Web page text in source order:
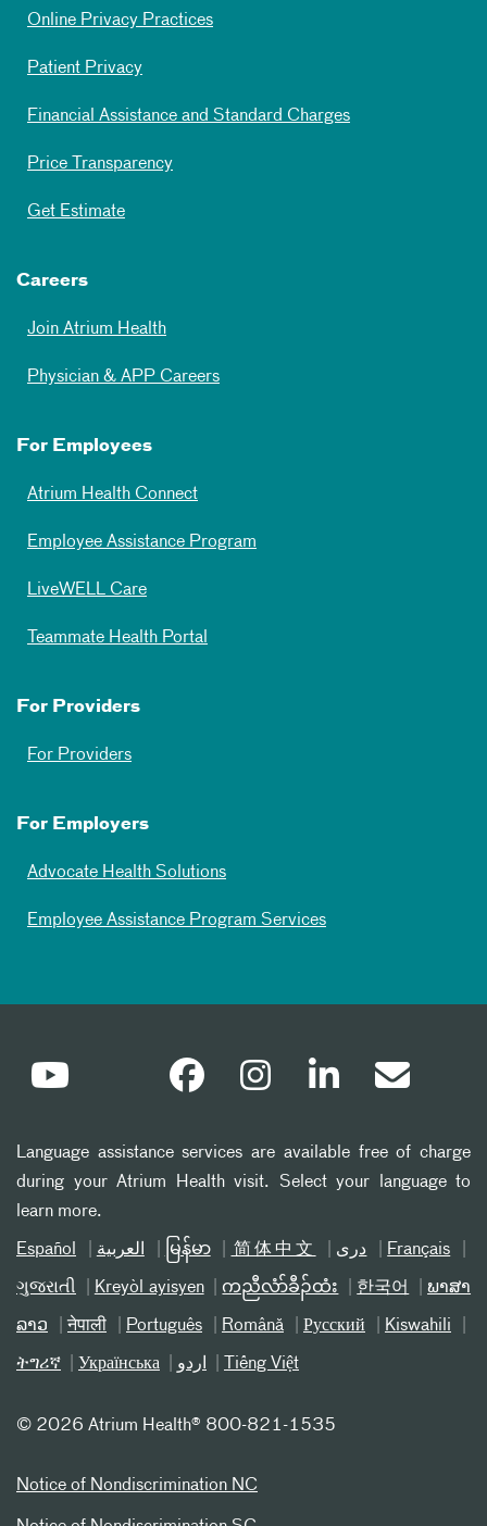
Online Privacy Practices
Patient Privacy
Financial Assistance and Standard Charges
Price Transparency
Get Estimate
Careers
Join Atrium Health
Physician & APP Careers
For Employees
Atrium Health Connect
Employee Assistance Program
LiveWELL Care
Teammate Health Portal
For Providers
For Providers
For Employers
Advocate Health Solutions
Employee Assistance Program Services
Language assistance services are available free of charge
during your Atrium Health visit. Select your language to
learn more.
Español العربیة မြန်မာ 简体中文 دری Français
ગુજરાતી Kreyòl ayisyen ကညီလံာ်ခီၣ်ထံး 한국어 ພາສາ
ລາວ नेपाली Português Română Русский Kiswahili
ትግሪኛ Українська اردو Tiếng Việt
© 2026 Atrium Health® 800-821-1535
Notice of Nondiscrimination NC